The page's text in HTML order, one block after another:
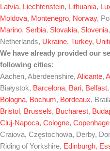
Latvia, Liechtenstein, Lithuania,
Moldova, Montenegro, Norway,
Marino, Serbia, Slovakia, Slovenia
Netherlands, Ukraine, Turkey,
We have already provided our
following cities:
Aachen, Aberdeenshire, Alicante,
Białystok, Barcelona, Bari, Belfast,
Bologna, Bochum, Bordeaux,
Bristol , Brussels, Bucharest,
Cluj-Napoca, Cologne,
Craiova, Częstochowa, Derby,
Riding of Yorkshire, Edinburgh,